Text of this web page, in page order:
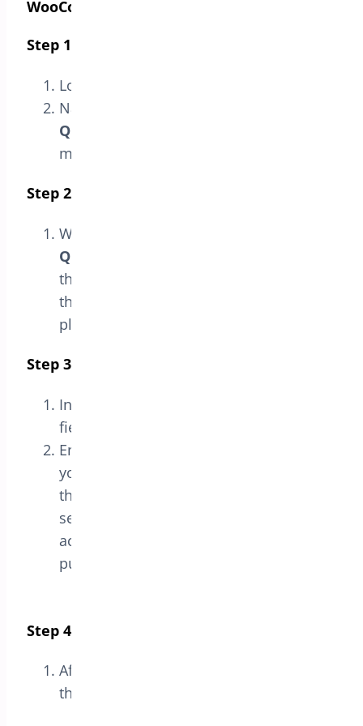
WooCommerce”
Step 1: Access the Admin Panel
Log in to your WordPress admin panel.
Navigate to
Quantities Settings
menu.
Step 2: Go to the License Section
Within the
Quantities
the
the section where you can manage the
plugin’s license.
Step 3: Enter the License Key
In the
field labeled
Enter the license key you received when
you purchased the plugin into
the
sent via email or accessible in your
account on the website where you
purchased the plugin.
Step 4: Save the License
After entering the license key, click
the